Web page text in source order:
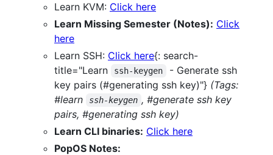
Learn KVM: Click here
Learn Missing Semester (Notes): Click
here
Learn SSH: Click here{: search-
title="Learn
ssh-keygen
- Generate ssh
key pairs (#generating ssh key)"} (Tags:
#learn
ssh-keygen , #generate ssh key
pairs, #generating ssh key)
Learn CLI binaries: Click here
PopOS Notes: